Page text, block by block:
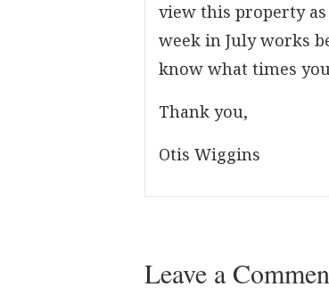
view this property
week in July works
know what times
Thank you,
Otis Wiggins
Leave a